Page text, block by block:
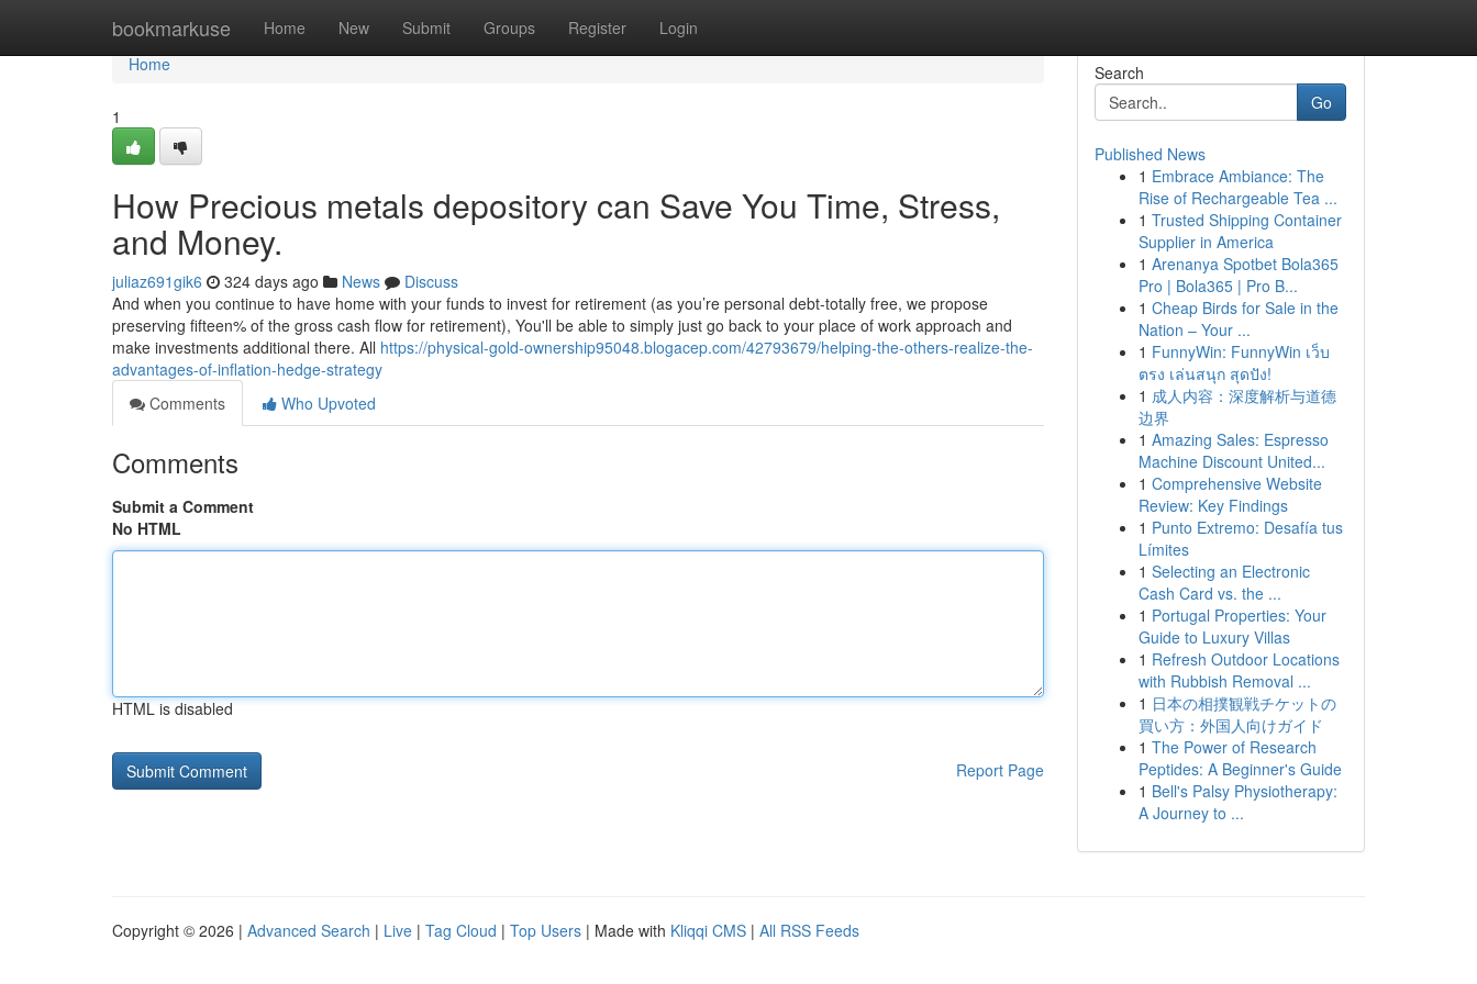
bookmarkuse Home New Submit Groups Register Login
Home
Home
1
How Precious metals depository can Save You Time, Stress,
and Money.
juliaz691gik6 324 days ago News
Discuss
And when you continue to have home with your funds to invest for retirement (as you’re personal debt-totally free, we propose
preserving fifteen% of the gross cash flow for retirement), You'll be able to simply just go back to your place of work approach and
make investments additional there. All https://physical-gold-ownership95048.blogacep.com/42793679/helping-the-others-realize-the-
advantages-of-inflation-hedge-strategy
Comments
Who Upvoted
Comments
Submit a Comment
No HTML
HTML is disabled
Report Page
Search
Go
Published News
1 Embrace Ambiance: The
Rise of Rechargeable Tea ...
1 Trusted Shipping Container
Supplier in America
1 Arenanya Spotbet Bola365
Pro | Bola365 | Pro B...
1 Cheap Birds for Sale in the
Nation – Your ...
1 FunnyWin: FunnyWin เว็บ
ตรง เล่นสนุก สุดปัง!
1 成人内容：深度解析与道德
边界
1 Amazing Sales: Espresso
Machine Discount United...
1 Comprehensive Website
Review: Key Findings
1 Punto Extremo: Desafía tus
Límites
1 Selecting an Electronic
Cash Card vs. the ...
1 Portugal Properties: Your
Guide to Luxury Villas
1 Refresh Outdoor Locations
with Rubbish Removal ...
1 日本の相撲観戦チケットの
買い方：外国人向けガイド
1 The Power of Research
Peptides: A Beginner's Guide
1 Bell's Palsy Physiotherapy:
A Journey to ...
Copyright © 2026 | Advanced Search | Live | Tag Cloud | Top Users | Made with Kliqqi CMS | All RSS Feeds